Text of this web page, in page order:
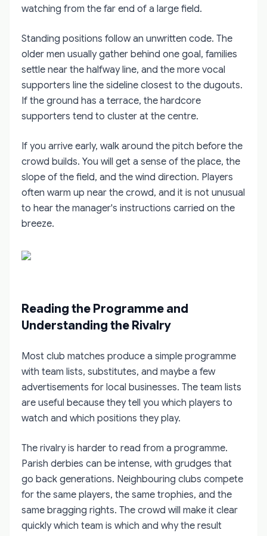
watching from the far end of a large field.
Standing positions follow an unwritten code. The
older men usually gather behind one goal, families
settle near the halfway line, and the more vocal
supporters line the sideline closest to the dugouts.
If the ground has a terrace, the hardcore
supporters tend to cluster at the centre.
If you arrive early, walk around the pitch before the
crowd builds. You will get a sense of the place, the
slope of the field, and the wind direction. Players
often warm up near the crowd, and it is not unusual
to hear the manager's instructions carried on the
breeze.
Reading the Programme and
Understanding the Rivalry
Most club matches produce a simple programme
with team lists, substitutes, and maybe a few
advertisements for local businesses. The team lists
are useful because they tell you which players to
watch and which positions they play.
The rivalry is harder to read from a programme.
Parish derbies can be intense, with grudges that
go back generations. Neighbouring clubs compete
for the same players, the same trophies, and the
same bragging rights. The crowd will make it clear
quickly which team is which and why the result